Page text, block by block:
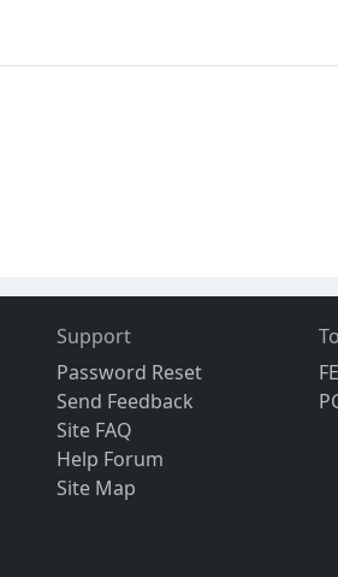
Support
Password Reset
Send Feedback
Site FAQ
Help Forum
Site Map